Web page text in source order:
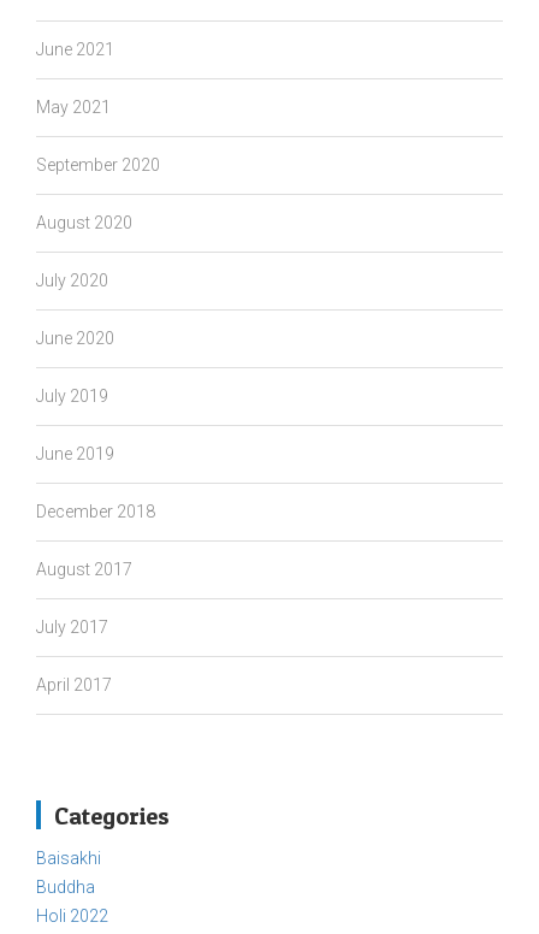
June 2021
May 2021
September 2020
August 2020
July 2020
June 2020
July 2019
June 2019
December 2018
August 2017
July 2017
April 2017
Categories
Baisakhi
Buddha
Holi 2022